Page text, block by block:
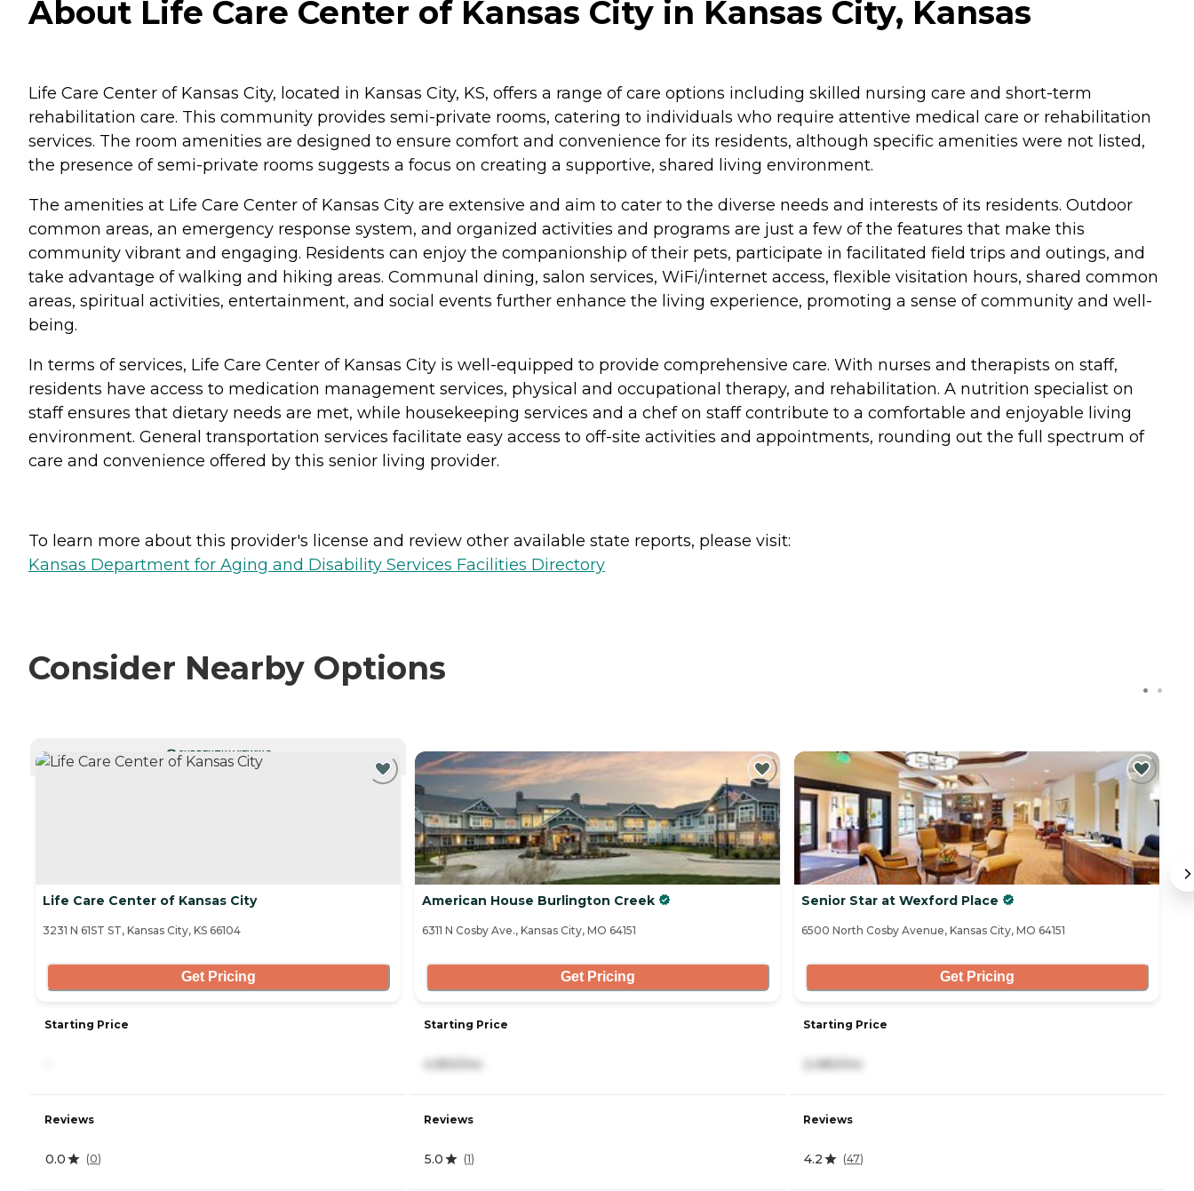
About Life Care Center of Kansas City in Kansas City, Kansas
Life Care Center of Kansas City, located in Kansas City, KS, offers a range of care options including skilled nursing care and short-term
rehabilitation care. This community provides semi-private rooms, catering to individuals who require attentive medical care or rehabilitation
services. The room amenities are designed to ensure comfort and convenience for its residents, although specific amenities were not listed,
the presence of semi-private rooms suggests a focus on creating a supportive, shared living environment.
The amenities at Life Care Center of Kansas City are extensive and aim to cater to the diverse needs and interests of its residents. Outdoor
common areas, an emergency response system, and organized activities and programs are just a few of the features that make this
community vibrant and engaging. Residents can enjoy the companionship of their pets, participate in facilitated field trips and outings, and
take advantage of walking and hiking areas. Communal dining, salon services, WiFi/internet access, flexible visitation hours, shared common
areas, spiritual activities, entertainment, and social events further enhance the living experience, promoting a sense of community and well-
being.
In terms of services, Life Care Center of Kansas City is well-equipped to provide comprehensive care. With nurses and therapists on staff,
residents have access to medication management services, physical and occupational therapy, and rehabilitation. A nutrition specialist on
staff ensures that dietary needs are met, while housekeeping services and a chef on staff contribute to a comfortable and enjoyable living
environment. General transportation services facilitate easy access to off-site activities and appointments, rounding out the full spectrum of
care and convenience offered by this senior living provider.
To learn more about this provider's license and review other available state reports, please visit:
Kansas Department for Aging and Disability Services Facilities Directory
Consider Nearby Options
CURRENTLY VIEWING
Life Care Center of Kansas City
3231 N 61ST ST, Kansas City, KS 66104
Get Pricing
Starting Price
Reviews
0.0 (0)
American House Burlington Creek
6311 N Cosby Ave., Kansas City, MO 64151
Get Pricing
Starting Price
4,950/mo
Reviews
5.0 (1)
Senior Star at Wexford Place
6500 North Cosby Avenue, Kansas City, MO 64151
Get Pricing
Starting Price
2,480/mo
Reviews
4.2 (47)